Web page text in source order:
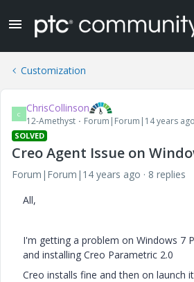
Customization
C ChrisCollinson
12-Amethyst Forum|Forum|14 years ago
SOLVED
Creo Agent Issue on
Forum|Forum|14 years ago
8 replies
All,
I'm getting a problem on Windows 7
and installing Creo Parametric 2.0
Creo installs fine and then on launch